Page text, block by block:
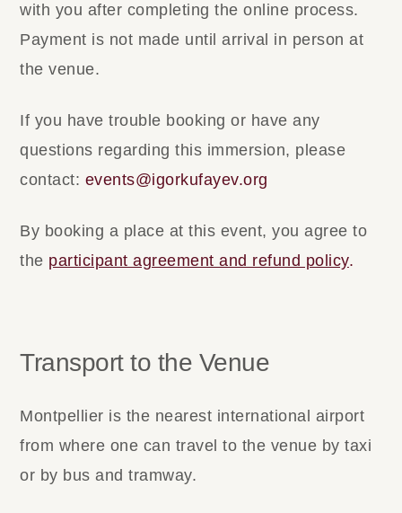
with you after completing the online process.
Payment is not made until arrival in person at
the venue.
If you have trouble booking or have any
questions regarding this immersion, please
contact: events@igorkufayev.org
By booking a place at this event, you agree to
the participant agreement and refund policy.
Transport to the Venue
Montpellier is the nearest international airport
from where one can travel to the venue by taxi
or by bus and tramway.